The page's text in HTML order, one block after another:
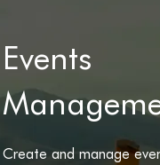
Create and manage
Events